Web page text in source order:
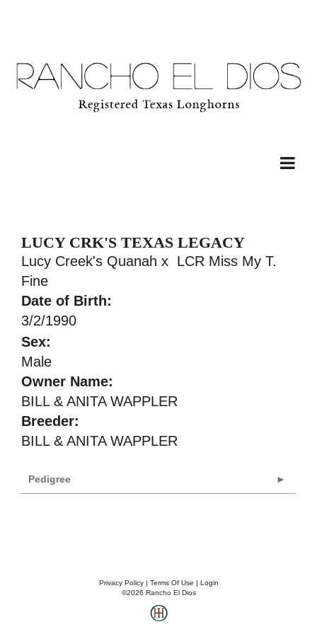
LUCY CRK'S TEXAS LEGACY
Lucy Creek's Quanah x LCR Miss My T.
Fine
Date of Birth:
3/2/1990
Sex:
Male
Owner Name:
BILL & ANITA WAPPLER
Breeder:
BILL & ANITA WAPPLER
Pedigree
Privacy Policy Terms Of Use
Login
©2026 Rancho El Dios